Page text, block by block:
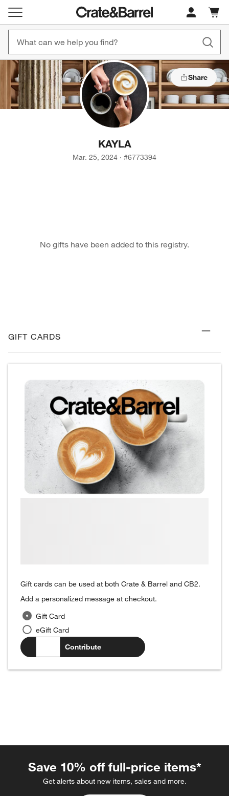
Cart
items
Share
KAYLA
Mar. 25, 2024 · #6773394
No gifts have been added to this registry.
GIFT CARDS
Gift cards can be used at both Crate & Barrel and CB2.
Add a personalized message at checkout.
Gift Card
eGift Card
$.00 Contribute
Save 10% off full-price items*
Get alerts about new items, sales and more.